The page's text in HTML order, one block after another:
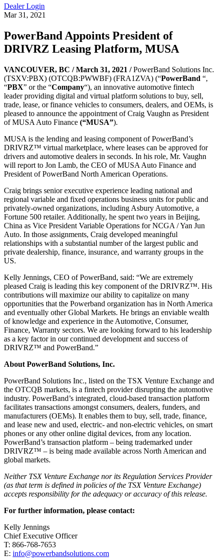
Dealer Login
Mar 31, 2021
PowerBand Appoints President of
DRIVRZ Leasing Platform, MUSA
VANCOUVER, BC /March 31, 2021 /PowerBand Solutions Inc.
(TSXV:PBX) (OTCQB:PWWBF) (FRA1ZVA) (“PowerBand “,
“PBX” or the “Company“), an innovative automotive fintech
leader providing digital and virtual platform solutions to buy, sell,
trade, lease, or finance vehicles to consumers, dealers, and OEMs, is
pleased to announce the appointment of Craig Vaughn as President
of MUSA Auto Finance (“MUSA”).
MUSA is the lending and leasing component of PowerBand’s
DRIVRZ™ virtual marketplace, where leases can be approved for
drivers and automotive dealers in seconds. In his role, Mr. Vaughn
will report to Jon Lamb, the CEO of MUSA Auto Finance and
President of PowerBand North American Operations.
Craig brings senior executive experience leading national and
regional variable and fixed operations business units for public and
privately-owned organizations, including Asbury Automotive, a
Fortune 500 retailer. Additionally, he spent two years in Beijing,
China as Vice President Variable Operations for NCGA / Yan Jun
Auto. In those assignments, Craig developed meaningful
relationships with a substantial number of the largest public and
private dealership, finance, insurance, and warranty groups in the
US.
Kelly Jennings, CEO of PowerBand, said: “We are extremely
pleased Craig is leading this key component of the DRIVRZ™. His
contributions will maximize our ability to capitalize on many
opportunities that the Powerband organization has in North America
and eventually other Global Markets. He brings an enviable wealth
of knowledge and experience in the Automotive, Consumer,
Finance, Warranty sectors. We are looking forward to his leadership
as a key factor in our continued development and success of
DRIVRZ™ and PowerBand.”
About PowerBand Solutions, Inc.
PowerBand Solutions Inc., listed on the TSX Venture Exchange and
the OTCQB markets, is a fintech provider disrupting the automotive
industry. PowerBand’s integrated, cloud-based transaction platform
facilitates transactions amongst consumers, dealers, funders, and
manufacturers (OEMs). It enables them to buy, sell, trade, finance,
and lease new and used, electric- and non-electric vehicles, on smart
phones or any other online digital devices, from any location.
PowerBand’s transaction platform – being trademarked under
DRIVRZ™ – is being made available across North American and
global markets.
Neither TSX Venture Exchange nor its Regulation Services Provider
(as that term is defined in policies of the TSX Venture Exchange)
accepts responsibility for the adequacy or accuracy of this release.
For further information, please contact:
Kelly Jennings
Chief Executive Officer
T: 866-768-7653
E: info@powerbandsolutions.com